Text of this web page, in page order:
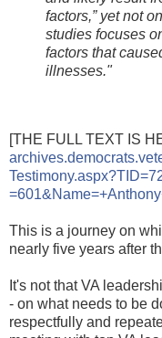
factors,” yet not
studies focuses
factors that
illnesses."
[THE FULL TEXT IS
This is a journey on
nearly five years after
It's not that VA
- on what needs to be
respectfully and